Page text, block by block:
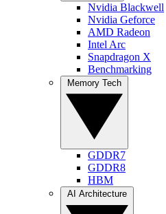
Nvidia Blackwell
Nvidia Geforce
AMD Radeon
Intel Arc
Snapdragon X
Benchmarking
GDDR7
GDDR8
HBM